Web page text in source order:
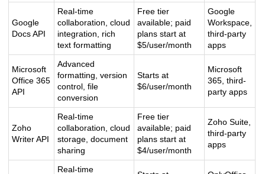
Google
Docs API
Real-time
collaboration, cloud
integration, rich
text formatting
Free tier
available; paid
plans start at
$5/user/month
Google
Workspace,
third-party
apps
Microsoft
Office 365
API
Advanced
formatting, version
control, file
conversion
Starts at
$6/user/month
Microsoft
365, third-
party apps
Zoho
Writer API
Real-time
collaboration, cloud
storage, document
sharing
Free tier
available; paid
plans start at
$4/user/month
Zoho Suite,
third-party
apps
Real-time